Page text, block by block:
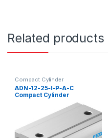
Related products
Compact Cylinder
ADN-12-25-I-P-A-C
Compact Cylinder